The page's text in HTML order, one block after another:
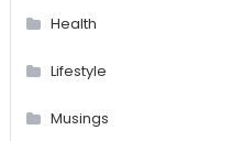
Health
Lifestyle
Musings